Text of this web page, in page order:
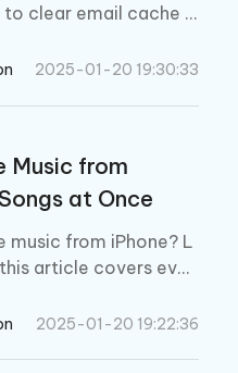
clear email cache fr
2025-01-20 19:30:33
Music from
at Once
from iPhone? L
article covers ever
2025-01-20 19:22:36